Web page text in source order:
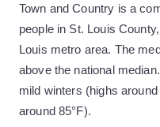
Town and Country is a
people in St. Louis
Louis metro area. The
above the national
mild winters (highs
around 85°F).